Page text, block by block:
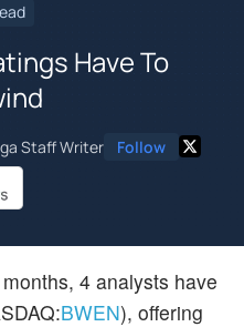
Have To
Staff Writer Follow
4 analysts have
BWEN), offering